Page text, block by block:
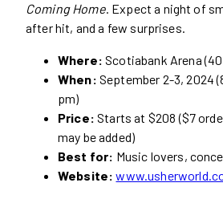
Coming Home. Expect a night of
after hit, and a few surprises.
Where: Scotiabank Arena
When: September 2-3, 2024
pm)
Price: Starts at $208 ($7
may be added)
Best for: Music lovers,
Website: